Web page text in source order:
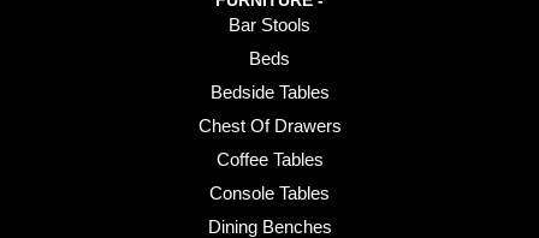
Bar Stools
Beds
Bedside Tables
Chest Of Drawers
Coffee Tables
Console Tables
Dining Benches